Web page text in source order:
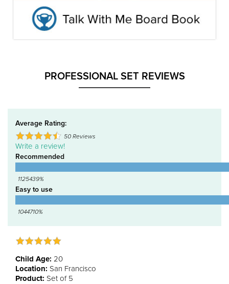
PROFESSIONAL SET REVIEWS
Average Rating:
50 Reviews
Write a review!
Recommended
1125439%
Easy to use
1044710%
Child Age: 20
Location: San Francisco
Product: Set of 5